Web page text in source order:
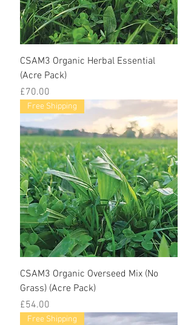
CSAM3 Organic Herbal Essential
(Acre Pack)
Price
£70.00
Free Shipping
CSAM3 Organic Overseed Mix (No
Grass) (Acre Pack)
Price
£54.00
Free Shipping